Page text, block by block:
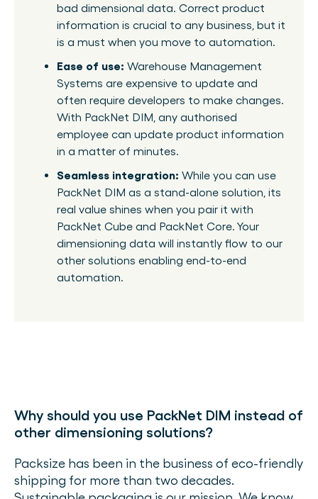
bad dimensional data. Correct product
information is crucial to any business, but it
is a must when you move to automation.
Ease of use: Warehouse Management
Systems are expensive to update and
often require developers to make changes.
With PackNet DIM, any authorised
employee can update product information
in a matter of minutes.
Seamless integration: While you can use
PackNet DIM as a stand-alone solution, its
real value shines when you pair it with
PackNet Cube and PackNet Core. Your
dimensioning data will instantly flow to our
other solutions enabling end-to-end
automation.
Why should you use PackNet DIM instead of
other dimensioning solutions?
Packsize has been in the business of eco-friendly
shipping for more than two decades.